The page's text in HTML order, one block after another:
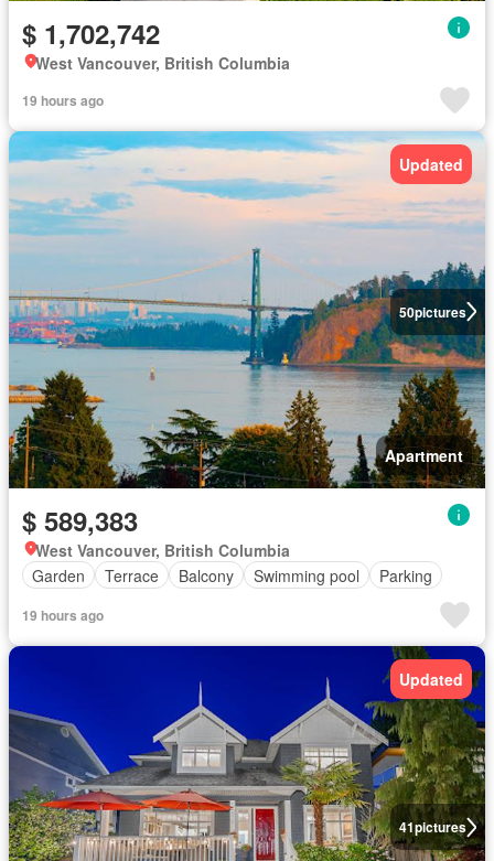
$ 1,702,742
West Vancouver, British Columbia
19 hours ago
50pictures
Updated
Apartment
$ 589,383
West Vancouver, British Columbia
Garden
Terrace Balcony Swimming pool Parking
19 hours ago
41pictures
Updated